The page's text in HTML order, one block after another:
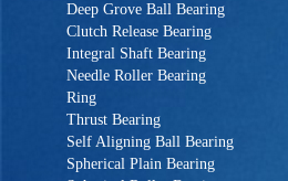
Deep Grove Ball Bearing
Clutch Release Bearing
Integral Shaft Bearing
Needle Roller Bearing
Ring
Thrust Bearing
Self Aligning Ball Bearing
Spherical Plain Bearing